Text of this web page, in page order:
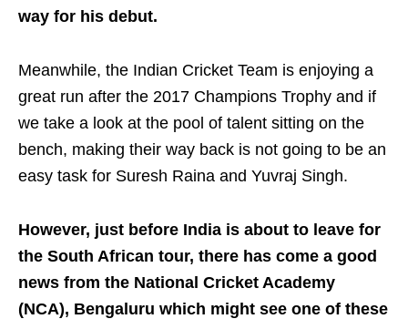
way for his debut.
Meanwhile, the Indian Cricket Team is enjoying a
great run after the 2017 Champions Trophy and if
we take a look at the pool of talent sitting on the
bench, making their way back is not going to be an
easy task for Suresh Raina and Yuvraj Singh.
However, just before India is about to leave for
the South African tour, there has come a good
news from the National Cricket Academy
(NCA), Bengaluru which might see one of these